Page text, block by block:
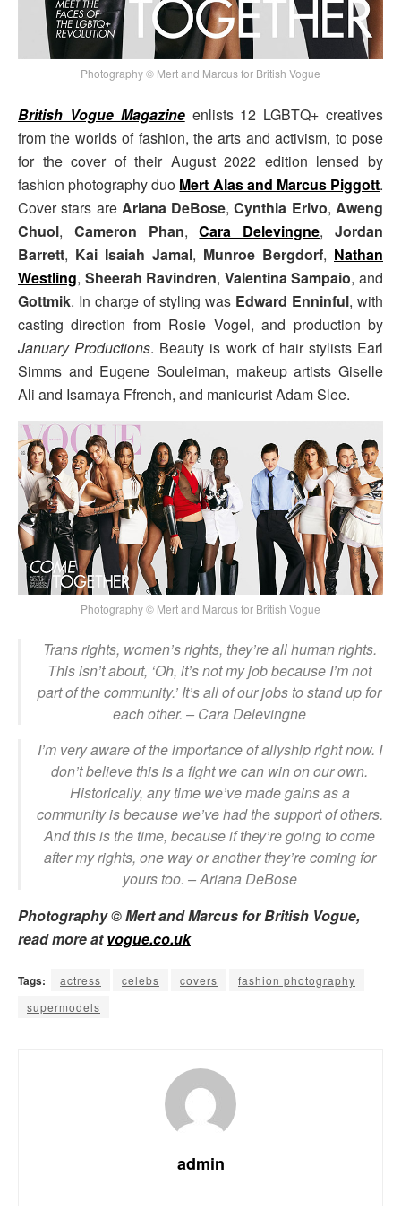
Photography © Mert and Marcus for British Vogue
British Vogue Magazineenlists 12 LGBTQ+ creatives
from the worlds of fashion, the arts and activism, to pose
for the cover of their August 2022 edition lensed by
fashion photography duo Mert Alas and Marcus Piggott.
Cover stars are Ariana DeBose,Cynthia Erivo,Aweng
Chuol, Cameron Phan,Cara Delevingne,Jordan
Barrett, Kai Isaiah Jamal, Munroe Bergdorf, Nathan
Westling, Sheerah Ravindren, Valentina Sampaio, and
Gottmik. In charge of styling was Edward Enninful, with
casting direction from Rosie Vogel, and production by
January Productions. Beauty is work of hair stylists Earl
Simms and Eugene Souleiman, makeup artists Giselle
Ali and Isamaya Ffrench, and manicurist Adam Slee.
Photography © Mert and Marcus for British Vogue
Trans rights, women’s rights, they’re all human rights.
This isn’t about, ‘Oh, it’s not my job because I’m not
part of the community.’ It’s all of our jobs to stand up for
each other. – Cara Delevingne
I’m very aware of the importance of allyship right now. I
don’t believe this is a fight we can win on our own.
Historically, any time we’ve made gains as a
community is because we’ve had the support of others.
And this is the time, because if they’re going to come
after my rights, one way or another they’re coming for
yours too. – Ariana DeBose
Photography © Mert and Marcus for British Vogue,
read more atvogue.co.uk
Tags: actress celebs covers
fashion photography
supermodels
admin